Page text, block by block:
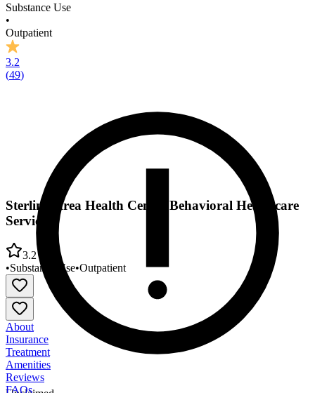
Substance Use
•
Outpatient
3.2
(49)
Sterling Area Health Center Behavioral Healthcare
Services
3.2
•Substance Use•Outpatient
About
Insurance
Treatment
Amenities
Reviews
FAQs